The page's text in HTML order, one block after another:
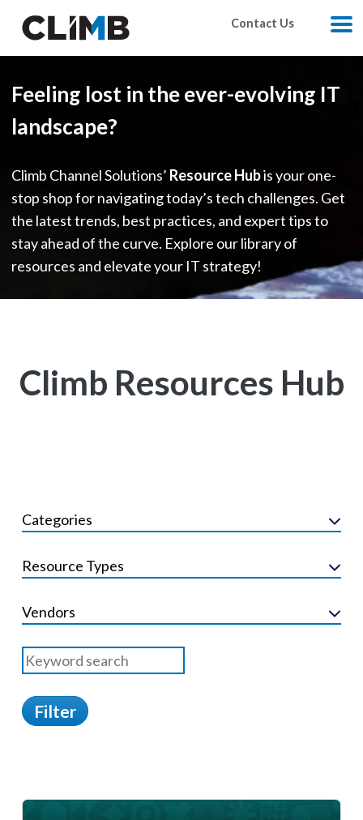
Contact Us
Feeling lost in the ever-evolving IT
landscape?
Climb Channel Solutions’ Resource Hubis your one-
stop shop for navigating today’s tech challenges. Get
the latest trends, best practices, and expert tips to
stay ahead of the curve. Explore our library of
resources and elevate your IT strategy!
Climb Resources Hub
Categories
Resource Types
Vendors
Filter